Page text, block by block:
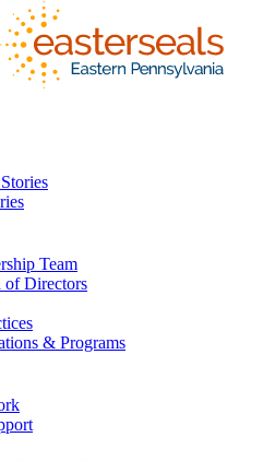
Team
of Directors
& Programs